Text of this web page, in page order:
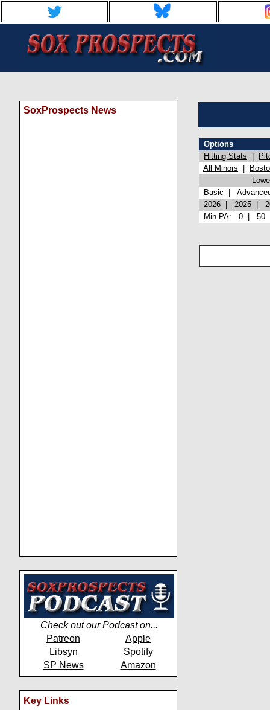
SoxProspects News
Check out our Podcast on...
Patreon
Apple
Libsyn
Spotify
SP News
Amazon
Key Links
Options
Hitting Stats
All Minors
Basic
2026
2025
Min PA: 0 50